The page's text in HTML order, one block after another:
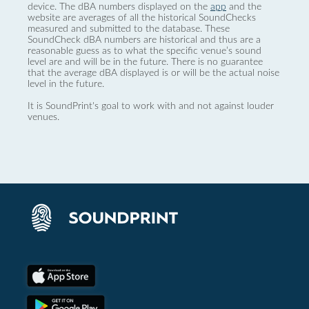
device. The dBA numbers displayed on the app and the
website are averages of all the historical SoundChecks
measured and submitted to the database. These
SoundCheck dBA numbers are historical and thus are a
reasonable guess as to what the specific venue’s sound
level are and will be in the future. There is no guarantee
that the average dBA displayed is or will be the actual noise
level in the future.
It is SoundPrint's goal to work with and not against louder
venues.